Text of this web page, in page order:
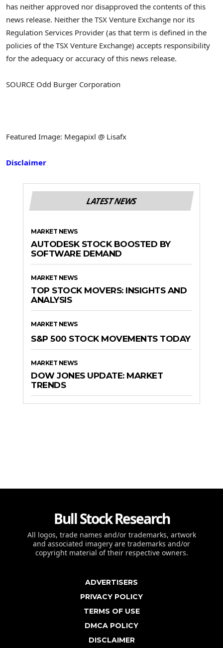
has neither approved nor disapproved the contents of this
news release. Neither the TSX Venture Exchange nor its
Regulation Services Provider (as that term is defined in the
policies of the TSX Venture Exchange) accepts responsibility
for the adequacy or accuracy of this news release.
SOURCE Odd Burger Corporation
Featured Image: Megapixl @ Lisafx
Disclaimer
LATEST NEWS
MARKET NEWS
AUTODESK STOCK BOOSTED BY
SOFTWARE DEMAND
MARKET NEWS
TOP STOCK MOVERS: INSIGHTS AND
ANALYSIS
MARKET NEWS
S&P 500 STOCK MOVEMENTS TODAY
MARKET NEWS
DOW JONES UPDATE: MARKET
TRENDS
Bull Stock Research
All logos, trade names and/or trademarks, artwork
and associated imagery are trademarks and/or
copyright material of their respective owners.
ADVERTISERS
PRIVACY POLICY
TERMS OF USE
DMCA POLICY
DISCLAIMER